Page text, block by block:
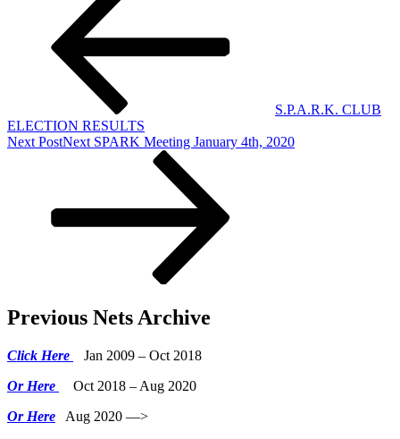
S.P.A.R.K. CLUB
ELECTION RESULTS
Next PostNext SPARK Meeting January 4th, 2020
Previous Nets Archive
Click Here
Jan 2009 – Oct 2018
Or Here
Oct 2018 – Aug 2020
Or Here Aug 2020 —>